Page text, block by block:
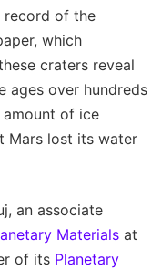
record of the
which
craters reveal
ages over hundreds
of ice
Mars lost its water
an associate
Materials at
of its Planetary